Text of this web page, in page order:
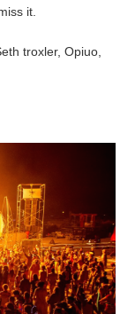
it.
troxler, Opiuo,